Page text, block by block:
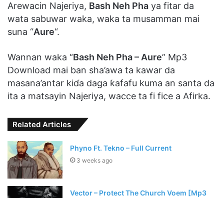
Arewacin Najeriya, Bash Neh Pha ya fitar da
wata sabuwar waka, waka ta musamman mai
suna “Aure“.
Wannan waka “Bash Neh Pha – Aure” Mp3
Download mai ban sha’awa ta kawar da
masana’antar kiɗa daga ƙafafu kuma an santa da
ita a matsayin Najeriya, wacce ta fi fice a Afirka.
Related Articles
Phyno Ft. Tekno – Full Current
3 weeks ago
Vector – Protect The Church Voem [Mp3